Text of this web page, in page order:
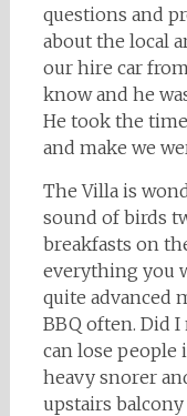
questions and
about the local
our hire car
know and he
He took the
and make we
The Villa is
sound of birds
breakfasts on
everything you
quite advanced
BBQ often. Did I
can lose people
heavy snorer
upstairs